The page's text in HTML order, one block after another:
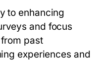
to enhancing
and focus
past
experiences and